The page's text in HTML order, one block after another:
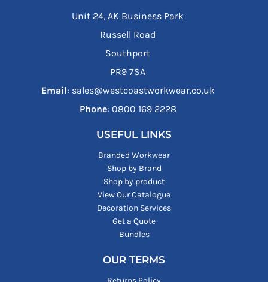
Unit 24, AK Business Park
Russell Road
Southport
PR9 7SA
Email: sales@westcoastworkwear.co.uk
Phone: ‪0800 169 2228‬
USEFUL LINKS
Branded Workwear
Shop by Brand
Shop by product
View Our Catalogue
Decoration Services
Get a Quote
Bundles
OUR TERMS